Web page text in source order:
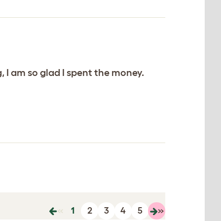
am so glad I spent the money.
« 1 2 3 4 5 »